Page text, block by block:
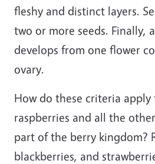
fleshy and distinct layers.
two or more seeds. Finally,
develops from one flower
ovary.
How do these criteria apply
raspberries and all the
part of the berry kingdom?
blackberries, and